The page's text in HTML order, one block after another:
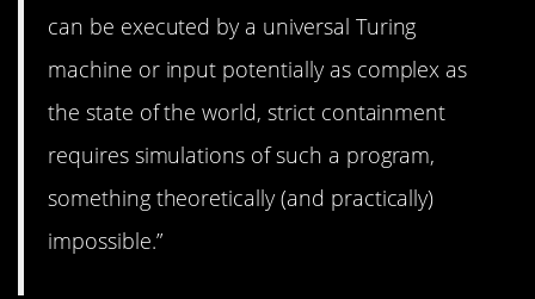
can be executed by a universal Turing
machine or input potentially as complex as
the state of the world, strict containment
requires simulations of such a program,
something theoretically (and practically)
impossible.”